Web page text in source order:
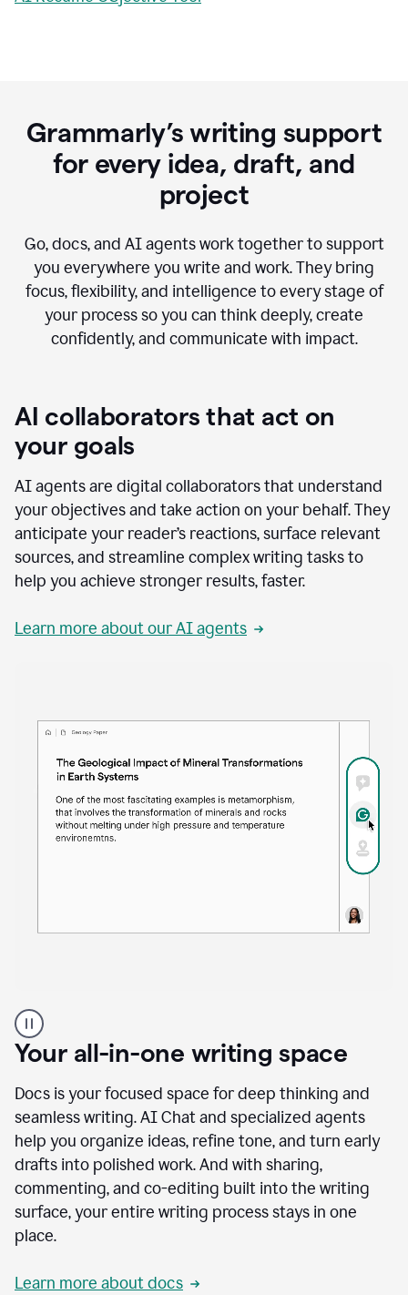
Grammarly’s writing support
for every idea, draft, and
project
Go, docs, and AI agents work together to support
you everywhere you write and work. They bring
focus, flexibility, and intelligence to every stage of
your process so you can think deeply, create
confidently, and communicate with impact.
AI collaborators that act on
your goals
AI agents are digital collaborators that understand
your objectives and take action on your behalf. They
anticipate your reader’s reactions, surface relevant
sources, and streamline complex writing tasks to
help you achieve stronger results, faster.
Learn more about our AI agents
product
example
Your all-in-one writing space
Docs is your focused space for deep thinking and
seamless writing. AI Chat and specialized agents
help you organize ideas, refine tone, and turn early
drafts into polished work. And with sharing,
commenting, and co-editing built into the writing
surface, your entire writing process stays in one
place.
Learn more about docs